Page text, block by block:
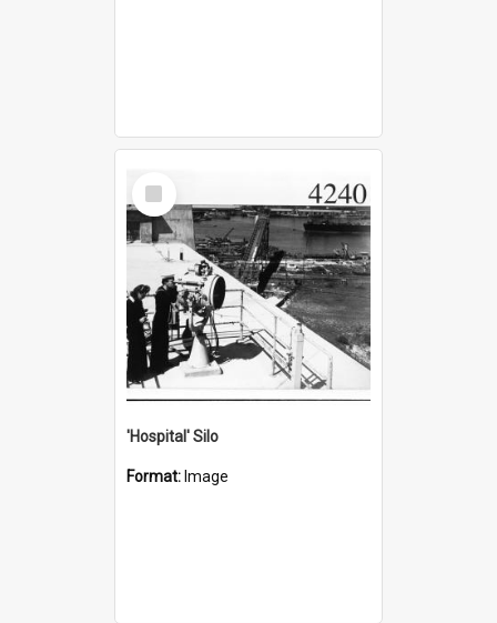
Select
Item
'Hospital' Silo
Format: Image